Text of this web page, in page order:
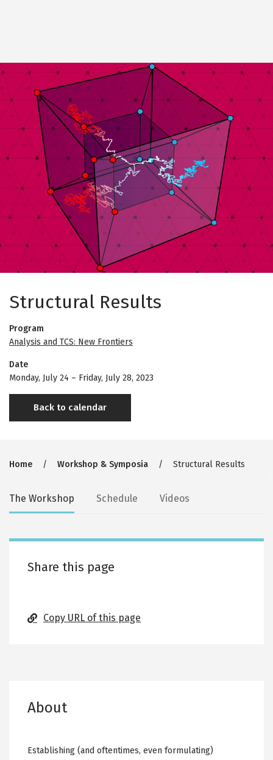
Image
Structural Results
Program
Analysis and TCS: New Frontiers
Date
Monday, July 24 – Friday, July 28, 2023
Back to calendar
Breadcrumb
Home Workshop & Symposia Structural Results
Secondary
tabs
The Workshop Schedule Videos
About
Establishing (and oftentimes, even formulating)
Share this page
Copy URL of this page